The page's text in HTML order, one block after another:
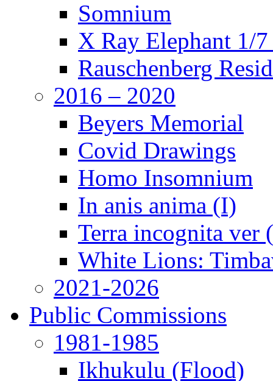
Somnium
X Ray Elephant 1/
Rauschenberg
2016 – 2020
Beyers Memorial
Covid Drawings
Homo Insomnium
In anis anima (I)
Terra incognita ver
White Lions:
2021-2026
Public Commissions
1981-1985
Ikhukulu (Flood)